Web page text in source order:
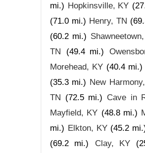
mi.) Hopkinsville, KY
(71.0 mi.) Henry, TN
(60.2 mi.)
TN
(49.4 mi.)
Morehead, KY (40.4 mi.)
(35.3 mi.) New
TN (72.5 mi.) Cave in
Mayfield, KY (48.8 mi.)
mi.) Elkton, KY (45.2
(69.2 mi.)
Clay, KY